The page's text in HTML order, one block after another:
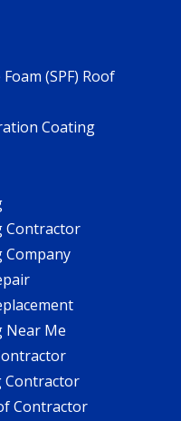
(SPF) Roof
Coating
Contractor
Company
Near Me
Contractor
Contractor